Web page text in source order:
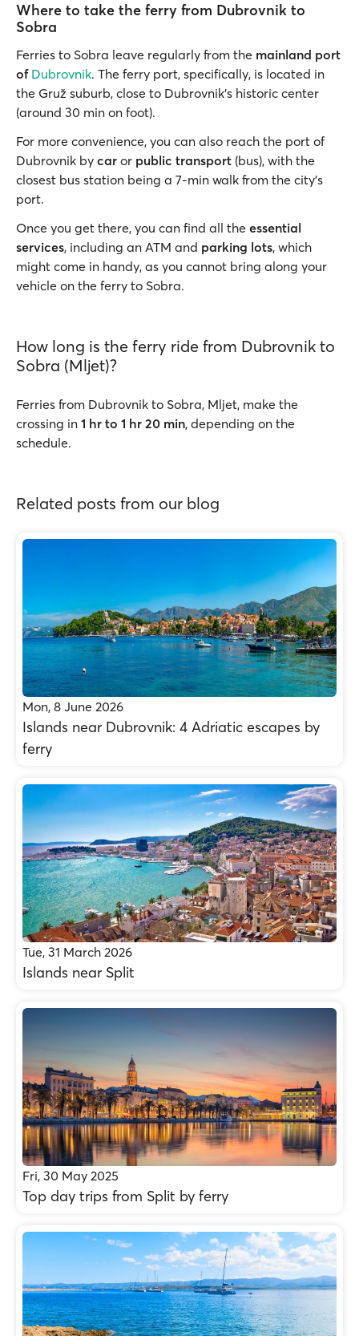
Where to take the ferry from Dubrovnik to
Sobra
Ferries to Sobra leave regularly from the mainland port
of Dubrovnik. The ferry port, specifically, is located in
the Gruž suburb, close to Dubrovnik’s historic center
(around 30 min on foot).
For more convenience, you can also reach the port of
Dubrovnik by car or public transport (bus), with the
closest bus station being a 7-min walk from the city's
port.
Once you get there, you can find all the essential
services, including an ATM and parking lots, which
might come in handy, as you cannot bring along your
vehicle on the ferry to Sobra.
How long is the ferry ride from Dubrovnik to
Sobra (Mljet)?
Ferries from Dubrovnik to Sobra, Mljet, make the
crossing in 1 hr to 1 hr 20 min, depending on the
schedule.
Related posts from our blog
Mon, 8 June 2026
Islands near Dubrovnik: 4 Adriatic escapes by
ferry
Tue, 31 March 2026
Islands near Split
Fri, 30 May 2025
Top day trips from Split by ferry